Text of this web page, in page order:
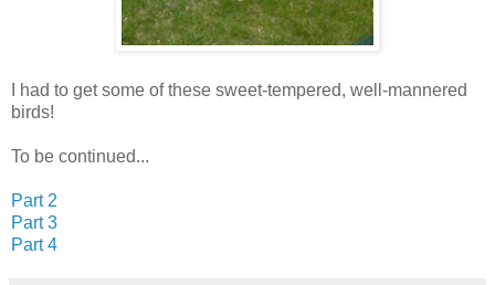
I had to get some of these sweet-tempered, well-mannered
birds!
To be continued...
Part 2
Part 3
Part 4